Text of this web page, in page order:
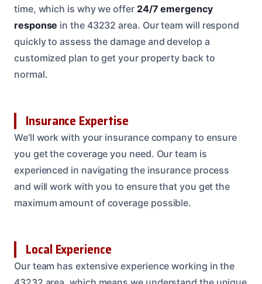
time, which is why we offer 24/7 emergency
response in the 43232 area. Our team will respond
quickly to assess the damage and develop a
customized plan to get your property back to
normal.
Insurance Expertise
We’ll work with your insurance company to ensure
you get the coverage you need. Our team is
experienced in navigating the insurance process
and will work with you to ensure that you get the
maximum amount of coverage possible.
Local Experience
Our team has extensive experience working in the